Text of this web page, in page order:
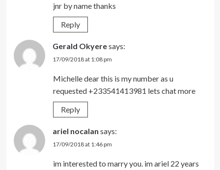
jnr by name thanks
Reply
Gerald Okyeresays:
17/09/2018 at 1:08 pm
Michelle dear this is my number as u
requested +233541413981 lets chat more
Reply
ariel nocalan says:
17/09/2018 at 1:46 pm
im interested to marry you. im ariel 22 years